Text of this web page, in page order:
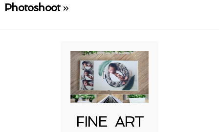
Required fields are marked *
Photoshoot »
FINE ART